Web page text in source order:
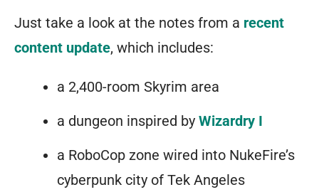
while
armed
teeth.
Just take a look at the notes from a recent
content update, which includes:
a 2,400-room Skyrim area
a dungeon inspired by Wizardry I
a RoboCop zone wired into NukeFire’s
cyberpunk city of Tek Angeles